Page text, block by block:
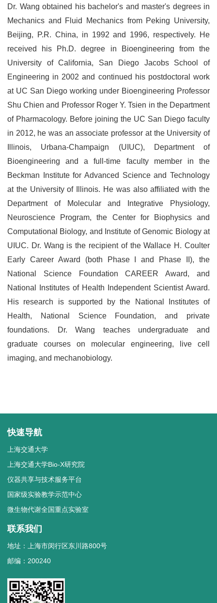
Dr. Wang obtained his bachelor's and master's degrees in
Mechanics and Fluid Mechanics from Peking University,
Beijing, P.R. China, in 1992 and 1996, respectively. He
received his Ph.D. degree in Bioengineering from the
University of California, San Diego Jacobs School of
Engineering in 2002 and continued his postdoctoral work
at UC San Diego working under Bioengineering Professor
Shu Chien and Professor Roger Y. Tsien in the Department
of Pharmacology. Before joining the UC San Diego faculty
in 2012, he was an associate professor at the University of
Illinois, Urbana-Champaign (UIUC), Department of
Bioengineering and a full-time faculty member in the
Beckman Institute for Advanced Science and Technology
at the University of Illinois. He was also affiliated with the
Department of Molecular and Integrative Physiology,
Neuroscience Program, the Center for Biophysics and
Computational Biology, and Institute of Genomic Biology at
UIUC. Dr. Wang is the recipient of the Wallace H. Coulter
Early Career Award (both Phase I and Phase II), the
National Science Foundation CAREER Award, and
National Institutes of Health Independent Scientist Award.
His research is supported by the National Institutes of
Health, National Science Foundation, and private
foundations. Dr. Wang teaches undergraduate and
graduate courses on molecular engineering, live cell
imaging, and mechanobiology.
快速导航
上海交通大学
上海交通大学Bio-X研究院
仪器共享与技术服务平台
国家级实验教学示范中心
微生物代谢全国重点实验室
联系我们
地址：上海市闵行区东川路800号
邮编：200240